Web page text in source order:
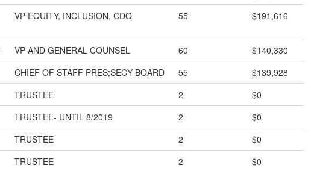
VP EQUITY, INCLUSION, CDO 55 $191,616
VP AND GENERAL COUNSEL 60
$140,330
CHIEF OF STAFF PRES;SECY BOARD 55
$139,928
TRUSTEE 2
$0
TRUSTEE- UNTIL 8/2019 2
$0
TRUSTEE 2
$0
TRUSTEE 2 $0